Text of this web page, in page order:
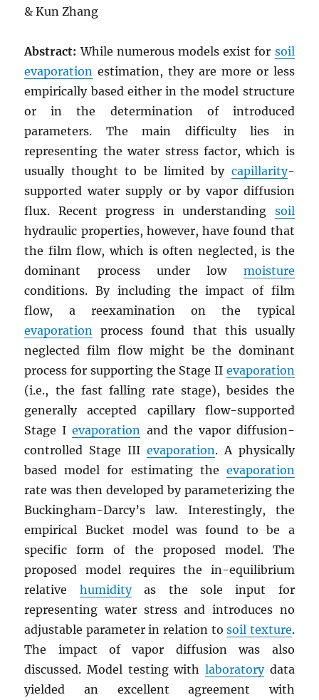
& Kun Zhang
Abstract: While numerous models exist for soil
evaporation estimation, they are more or less
empirically based either in the model structure
or in the determination of introduced
parameters. The main difficulty lies in
representing the water stress factor, which is
usually thought to be limited by capillarity-
supported water supply or by vapor diffusion
flux. Recent progress in understanding soil
hydraulic properties, however, have found that
the film flow, which is often neglected, is the
dominant process under low moisture
conditions. By including the impact of film
flow, a reexamination on the typical
evaporation process found that this usually
neglected film flow might be the dominant
process for supporting the Stage II evaporation
(i.e., the fast falling rate stage), besides the
generally accepted capillary flow-supported
Stage Ievaporation and the vapor diffusion-
controlled Stage III evaporation. A physically
based model for estimating the evaporation
rate was then developed by parameterizing the
Buckingham-Darcy’s law. Interestingly, the
empirical Bucket model was found to be a
specific form of the proposed model. The
proposed model requires the in-equilibrium
relative humidityas the sole input for
representing water stress and introduces no
adjustable parameter in relation tosoil texture.
The impact of vapor diffusion was also
discussed. Model testing with laboratorydata
yielded an excellent agreement with